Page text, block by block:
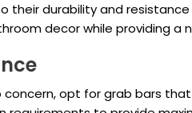
their durability and
decor while providing a
concern, opt for grab bars